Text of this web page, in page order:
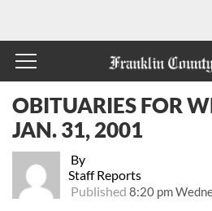
By
Staff Reports
Published 8:20 pm
OBITUARIES FOR
JAN. 31, 2001